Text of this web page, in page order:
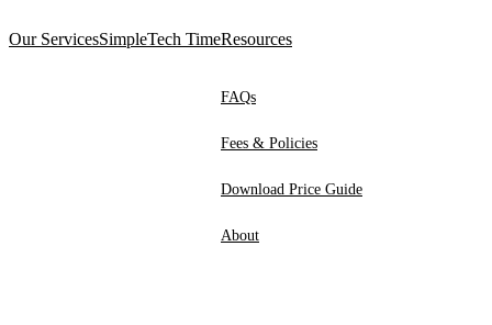
Our ServicesSimpleTech TimeResources
FAQs
Fees & Policies
Download Price Guide
About